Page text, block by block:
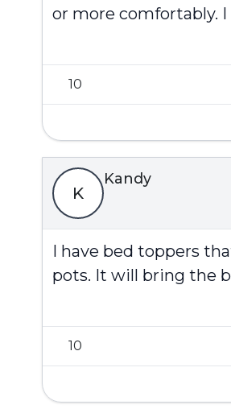
or more comfortably.
10
K
Kandy
I have bed toppers
pots. It will bring the
10